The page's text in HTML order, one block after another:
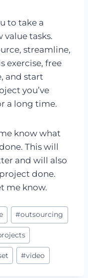
to take a
tasks.
streamline,
exercise, free
and start
you’ve
a long time.
know what
This will
and will also
done.
me know.
#outsourcing
#video